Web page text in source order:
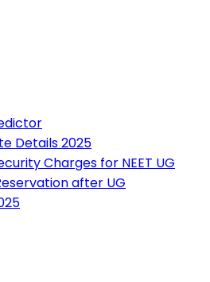
Details 2025
Charges for NEET UG
after UG